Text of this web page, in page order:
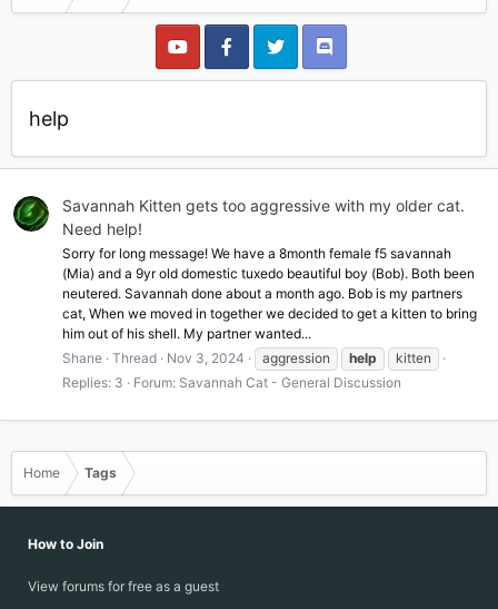
help
Savannah Kitten gets too aggressive with my older cat.
Need help!
Sorry for long message! We have a 8month female f5 savannah
(Mia) and a 9yr old domestic tuxedo beautiful boy (Bob). Both been
neutered. Savannah done about a month ago. Bob is my partners
cat, When we moved in together we decided to get a kitten to bring
him out of his shell. My partner wanted...
Shane Thread Nov 3, 2024 aggression help
kitten
Replies: 3
Forum: Savannah Cat - General Discussion
Home Tags
How to Join
View forums for free as a guest